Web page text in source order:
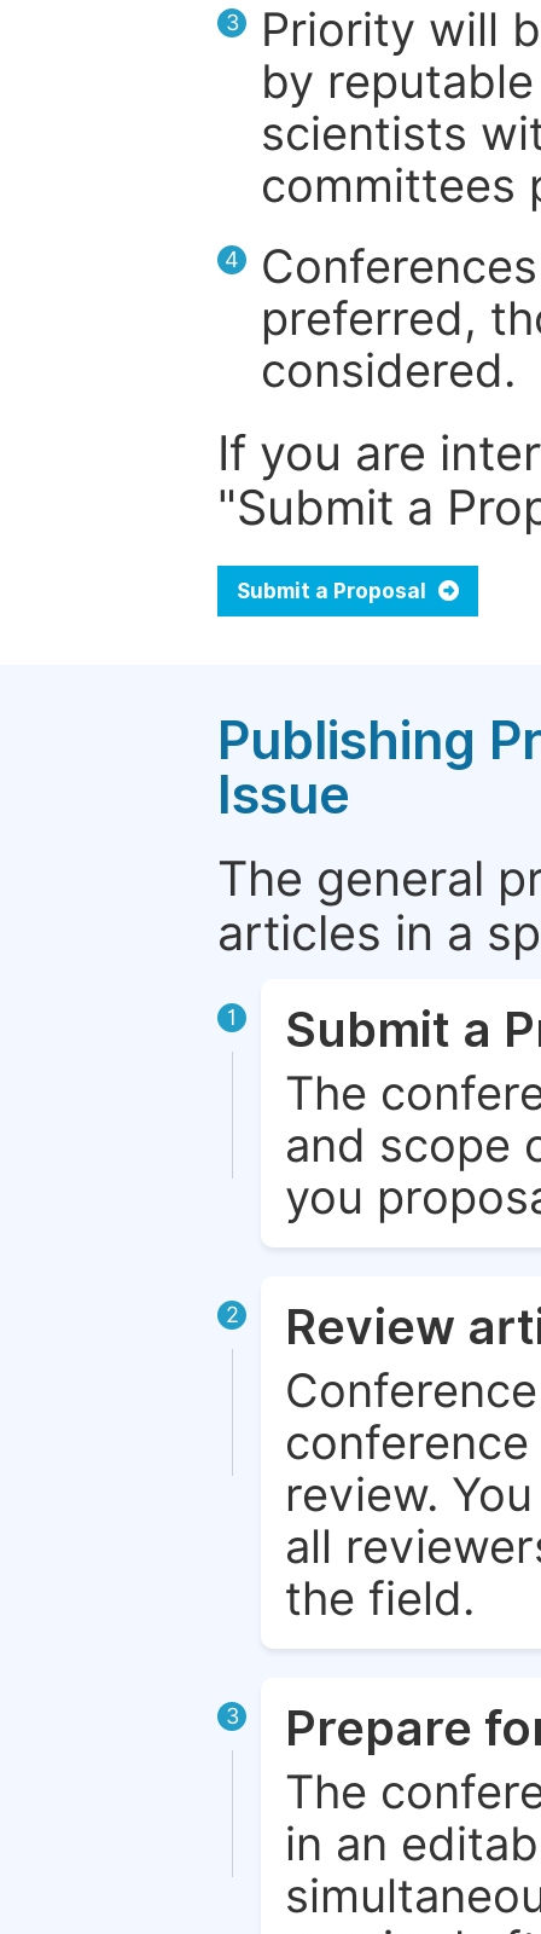
3
Priority will
by
scientists
committees
4
preferred,
considered.
If you are
"Submit a
Submit a Proposal
Publishing
Issue
The general
articles in a
1 Submit a
The
and scope
you
2 Review
review.
all
the field.
3 Prepare
The
in an